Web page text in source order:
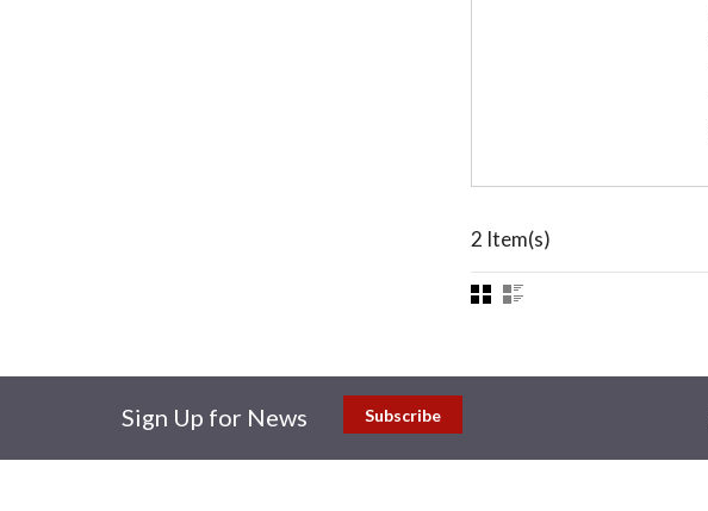
2 Item(s)
Sign Up for News Subscribe